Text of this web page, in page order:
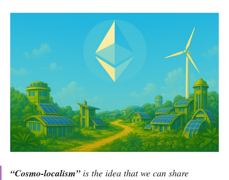
“Cosmo-localism”is the idea that we can share